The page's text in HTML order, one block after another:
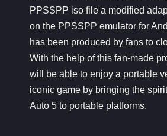
PPSSPP iso file a modified
on the PPSSPP emulator for
has been produced by fans to
With the help of this fan-made
will be able to enjoy a portable
iconic game by bringing the
Auto 5 to portable platforms.